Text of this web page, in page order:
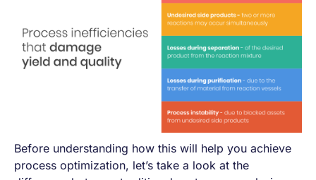
Before understanding how this will help you achieve
process optimization, let’s take a look at the